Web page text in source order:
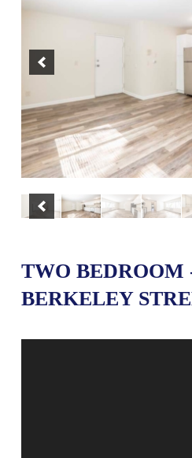
TWO BEDROOM
BERKELEY